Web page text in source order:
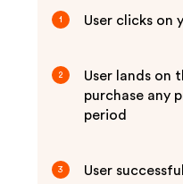
1 User clicks on
2
User lands on
purchase any
period
3
User